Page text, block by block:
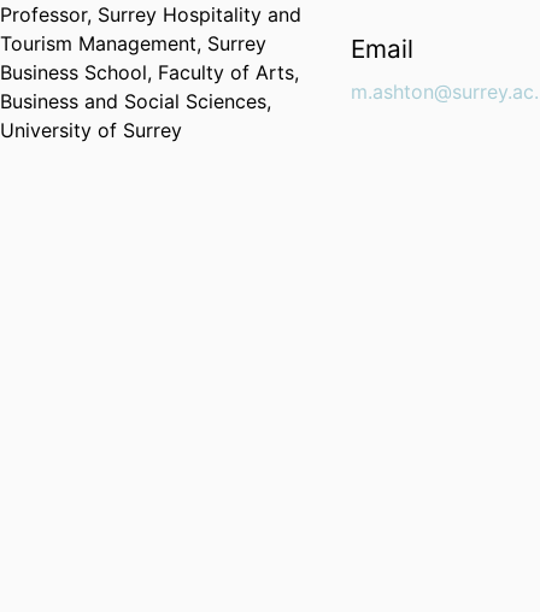
Professor, Surrey Hospitality and
Tourism Management, Surrey
Business School, Faculty of Arts,
Business and Social Sciences,
University of Surrey
Email